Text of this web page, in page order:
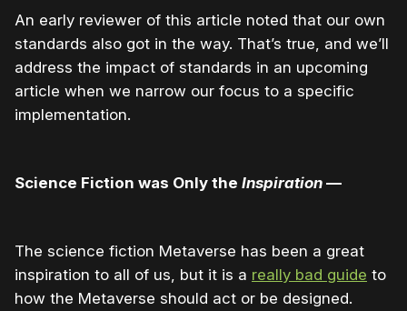
An early reviewer of this article noted that our own
standards also got in the way. That’s true, and we’ll
address the impact of standards in an upcoming
article when we narrow our focus to a specific
implementation.
Science Fiction was Only the Inspiration —
The science fiction Metaverse has been a great
inspiration to all of us, but it is a really bad guide to
how the Metaverse should act or be designed.